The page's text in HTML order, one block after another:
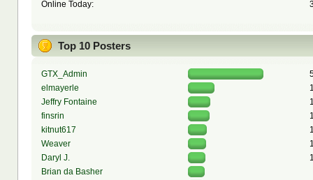
Online Today:
Top 10 Posters
GTX_Admin
elmayerle
Jeffry Fontaine
finsrin
kitnut617
Weaver
Daryl J.
Brian da Basher